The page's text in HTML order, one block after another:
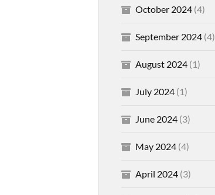
October 2024(4)
September 2024(4)
August 2024(1)
July 2024(1)
June 2024(3)
May 2024(4)
April 2024(3)